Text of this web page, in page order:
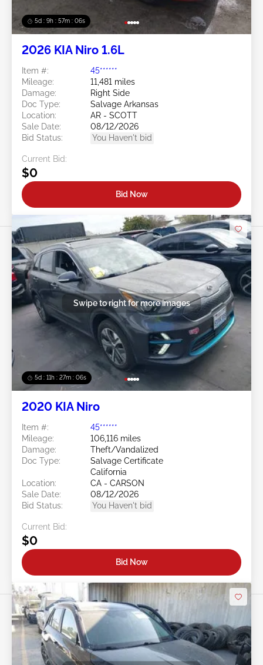
5d : 9h : 57m : 03s
2026 KIA Niro 1.6L
Item #:
45******
Mileage:
11,481 miles
Damage:
Right Side
Doc Type:
Salvage Arkansas
Location:
AR - SCOTT
Sale Date:
08/12/2026
Bid Status:
You Haven't bid
Current Bid:
$0
Bid Now
5d : 11h : 27m : 03s
Swipe to right for more images
2020 KIA Niro
Item #:
45******
Mileage:
106,116 miles
Damage:
Theft/Vandalized
Doc Type:
Salvage Certificate
California
Location:
CA - CARSON
Sale Date:
08/12/2026
Bid Status:
You Haven't bid
Current Bid:
$0
Bid Now